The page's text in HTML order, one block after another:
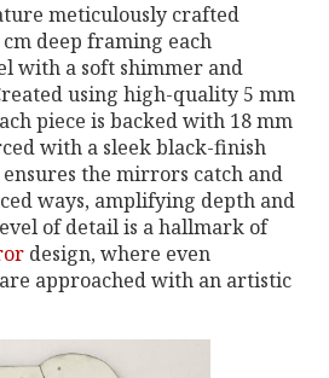
meticulously crafted
deep framing each
with a soft shimmer and
using high-quality 5 mm
piece is backed with 18 mm
with a sleek black-finish
the mirrors catch and
ways, amplifying depth and
of detail is a hallmark of
design, where even
approached with an artistic